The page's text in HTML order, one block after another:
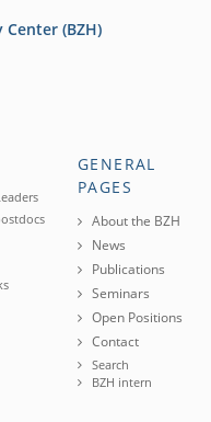
(BZH)
GENERAL
PAGES
About the BZH
News
Publications
Seminars
Open Positions
Contact
Search
BZH intern